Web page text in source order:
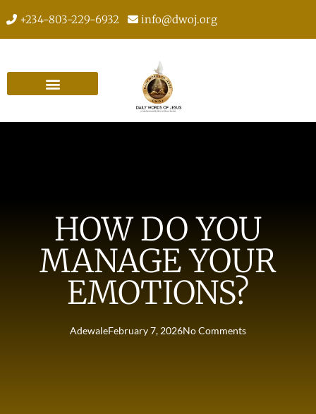
+234-803-229-6932 info@dwoj.org
HOW DO YOU
MANAGE YOUR
EMOTIONS?
AdewaleFebruary 7, 2026No Comments